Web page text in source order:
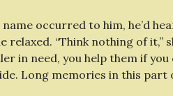
occurred to him, he’d
relaxed. “Think nothing of it,”
in need, you help them if
Long memories in this part